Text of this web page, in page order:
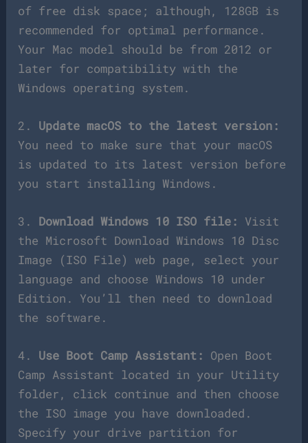
of free disk space; although, 128GB is
recommended for optimal performance.
Your Mac model should be from 2012 or
later for compatibility with the
Windows operating system.
2. Update macOS to the latest version:
You need to make sure that your macOS
is updated to its latest version before
you start installing Windows.
3. Download Windows 10 ISO file: Visit
the Microsoft Download Windows 10 Disc
Image (ISO File) web page, select your
language and choose Windows 10 under
Edition. You’ll then need to download
the software.
4. Use Boot Camp Assistant: Open Boot
Camp Assistant located in your Utility
folder, click continue and then choose
the ISO image you have downloaded.
Specify your drive partition for